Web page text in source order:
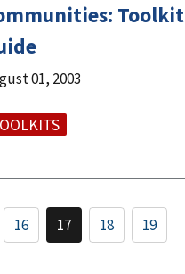
Toolkit
01, 2003
16 17 18 19